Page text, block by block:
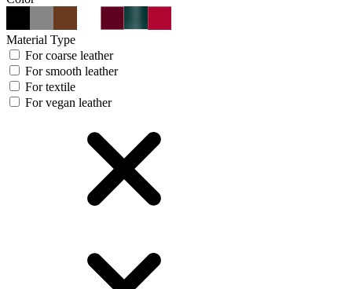
Material Type
For coarse leather
For smooth leather
For textile
For vegan leather